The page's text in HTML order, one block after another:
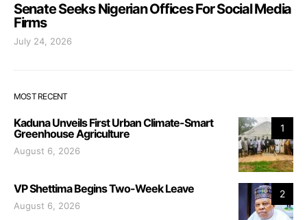
Senate Seeks Nigerian Offices For Social Media
Firms
July 24, 2026
MOST RECENT
1
Kaduna Unveils First Urban Climate-Smart
Greenhouse Agriculture
August 6, 2026
2
VP Shettima Begins Two-Week Leave
August 6, 2026